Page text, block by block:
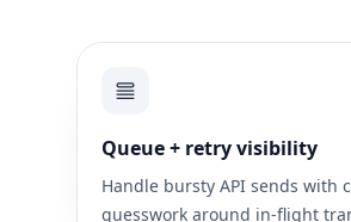
Queue + retry visibility
Handle bursty API sends with
guesswork around in-flight